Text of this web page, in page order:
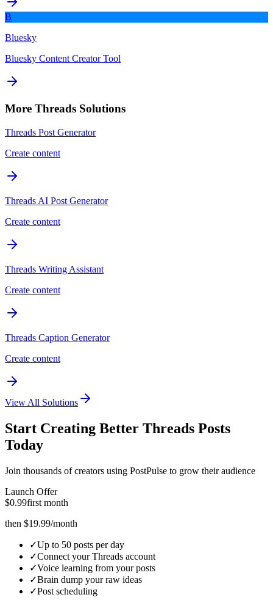
B
Bluesky
Bluesky Content Creator Tool
More Threads Solutions
Threads Post Generator
Create content
Threads AI Post Generator
Create content
Threads Writing Assistant
Create content
Threads Caption Generator
Create content
View All Solutions
Start Creating Better Threads Posts
Today
Join thousands of creators using PostPulse to grow their audience
Launch Offer
$0.99first month
then $19.99/month
✓Up to 50 posts per day
✓Connect your Threads account
✓Voice learning from your posts
✓Brain dump your raw ideas
✓Post scheduling